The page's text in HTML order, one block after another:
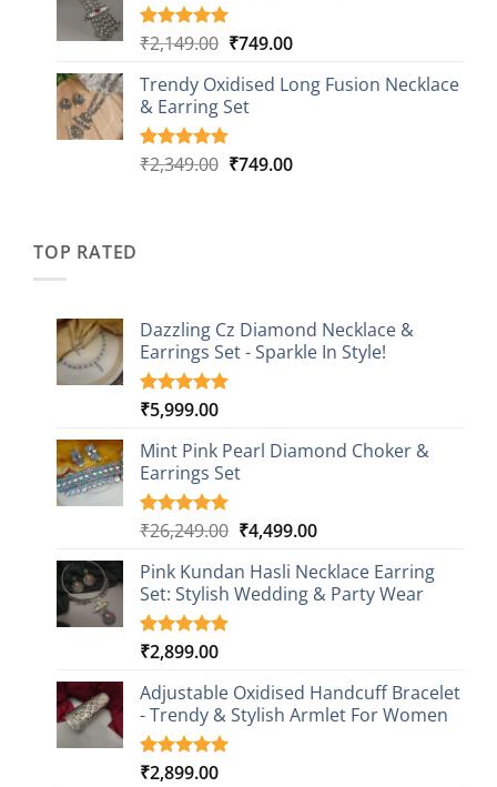
ratings
₹999.00
Rated5.00
based on
5
customer
ratings
₹2,149.00 Original
was:
₹2,149.00.
₹749.00Current
is:
Trendy Oxidised Long Fusion Necklace
& Earring Set
Rated5.00
4
₹2,349.00 Original
₹749.00Current
TOP RATED
Dazzling Cz Diamond Necklace &
Earrings Set - Sparkle In Style!
Rated5.00
based on
1
customer
rating
₹5,999.00
Mint Pink Pearl Diamond Choker &
Earrings Set
Rated5.00
based on
1
customer
rating
₹26,249.00 Original
was:
₹26,249.00.
₹4,499.00Current
is:
₹4,499.00.
Pink Kundan Hasli Necklace Earring
Set: Stylish Wedding & Party Wear
Rated5.00
based on
3
customer
ratings
₹2,899.00
Adjustable Oxidised Handcuff Bracelet
- Trendy & Stylish Armlet For Women
Rated5.00
1
₹2,899.00